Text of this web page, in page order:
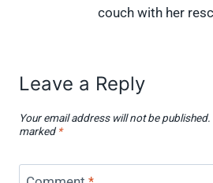
couch with her
Leave a Reply
Your email address will not be published.
marked *